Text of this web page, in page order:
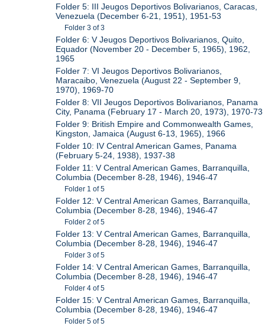
Folder 5: III Jeugos Deportivos Bolivarianos, Caracas,
Venezuela (December 6-21, 1951), 1951-53
Folder 3 of 3
Folder 6: V Jeugos Deportivos Bolivarianos, Quito,
Equador (November 20 - December 5, 1965), 1962,
1965
Folder 7: VI Jeugos Deportivos Bolivarianos,
Maracaibo, Venezuela (August 22 - September 9,
1970), 1969-70
Folder 8: VII Jeugos Deportivos Bolivarianos, Panama
City, Panama (February 17 - March 20, 1973), 1970-73
Folder 9: British Empire and Commonwealth Games,
Kingston, Jamaica (August 6-13, 1965), 1966
Folder 10: IV Central American Games, Panama
(February 5-24, 1938), 1937-38
Folder 11: V Central American Games, Barranquilla,
Columbia (December 8-28, 1946), 1946-47
Folder 1 of 5
Folder 12: V Central American Games, Barranquilla,
Columbia (December 8-28, 1946), 1946-47
Folder 2 of 5
Folder 13: V Central American Games, Barranquilla,
Columbia (December 8-28, 1946), 1946-47
Folder 3 of 5
Folder 14: V Central American Games, Barranquilla,
Columbia (December 8-28, 1946), 1946-47
Folder 4 of 5
Folder 15: V Central American Games, Barranquilla,
Columbia (December 8-28, 1946), 1946-47
Folder 5 of 5